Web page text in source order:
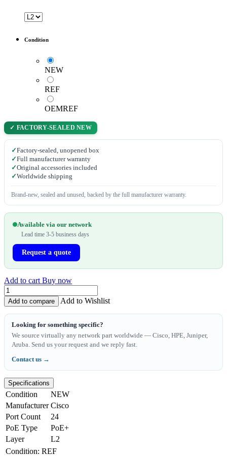
Condition
NEW
REF
OEMREF
✓ FACTORY-SEALED NEW
✓Factory-sealed, unopened box
✓Full manufacturer warranty
✓Original accessories included
✓Worldwide shipping
Brand-new, sealed and unused, backed by the full manufacturer warranty.
Available via our network
Lead time 3-5 business days
Request a quote
Add to cart Buy now
Add to compare Add to Wishlist
Looking for something specific?
We source virtually any network part worldwide — Cisco, HPE, Juniper,
Aruba. Send us your request and we reply fast.
Contact us →
Specifications
Condition
NEW
Manufacturer Cisco
Port Count
24
PoE Type
PoE+
Layer
L2
Condition: REF